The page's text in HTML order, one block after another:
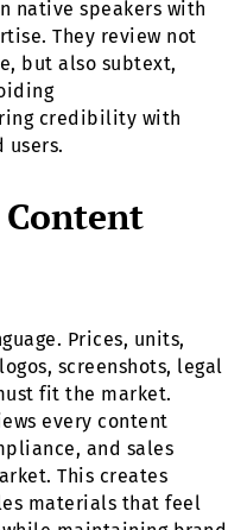
native speakers with
They review not
but also subtext,
credibility with
users.
Prices, units,
screenshots, legal
fit the market.
every content
and sales
This creates
materials that feel